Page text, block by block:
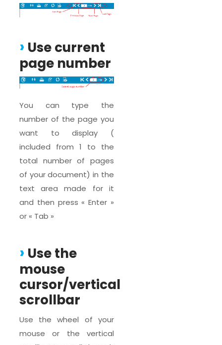
Use current
page number
You can type the
number of the page you
want to display (
included from 1 to the
total number of pages
of your document) in the
text area made for it
and then press « Enter »
or « Tab »
Use the
mouse
cursor/vertical
scrollbar
Use the wheel of your
mouse or the vertical